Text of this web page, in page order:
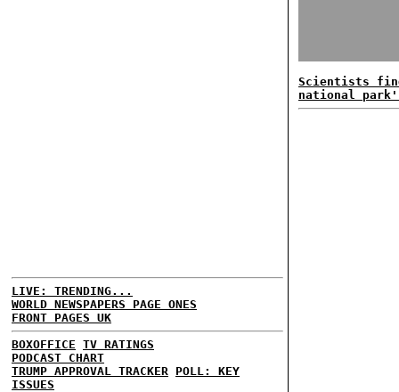
LIVE: TRENDING...
WORLD NEWSPAPERS PAGE ONES
FRONT PAGES UK
BOXOFFICE TV RATINGS
PODCAST CHART
TRUMP APPROVAL TRACKER POLL: KEY
ISSUES
Scientists
national